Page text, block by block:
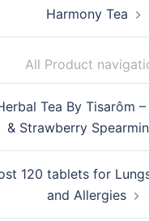
Harmony Tea
All Product
Tea By Tisarôm
& Strawberry
120 tablets for
and Allergies